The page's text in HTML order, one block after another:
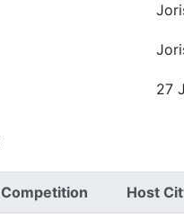
27
Competition Host